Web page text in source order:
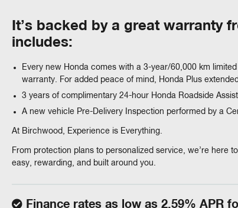
It’s backed by a great warranty
includes:
Every new Honda comes with a 3-year/60,000 km
warranty. For added peace of mind, Honda Plus
3 years of complimentary 24-hour Honda Roadside
A new vehicle Pre-Delivery Inspection performed by a
At Birchwood, Experience is Everything.
From protection plans to personalized service, we’re here
easy, rewarding, and built around you.
Finance rates as low as 2.59% APR